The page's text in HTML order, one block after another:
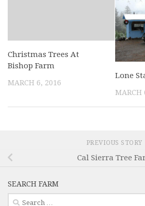
Christmas Trees At
Bishop Farm
MARCH 6, 2016
Lone
MARCH
PREVIOUS STORY
Cal Sierra Tree
SEARCH FARM
Search